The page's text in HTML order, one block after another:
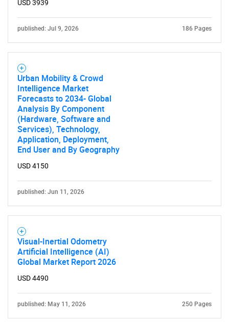
USD 3939
published: Jul 9, 2026 186 Pages
Urban Mobility & Crowd
Intelligence Market
Forecasts to 2034- Global
Analysis By Component
(Hardware, Software and
Services), Technology,
Application, Deployment,
End User and By Geography
USD 4150
published: Jun 11, 2026
Visual-Inertial Odometry
Artificial Intelligence (AI)
Global Market Report 2026
USD 4490
published: May 11, 2026 250 Pages